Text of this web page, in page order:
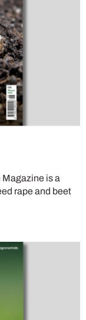
is a
rape and beet